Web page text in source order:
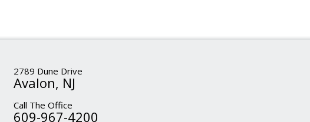
2789 Dune Drive
Avalon, NJ
Call The Office
609-967-4200